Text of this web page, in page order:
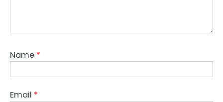
Name *
Email *